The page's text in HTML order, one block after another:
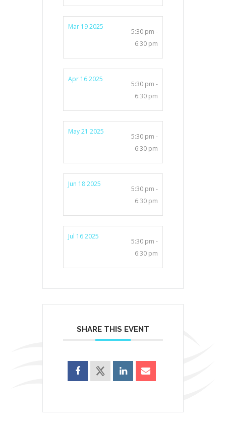
Mar 19 2025
5:30 pm -
6:30 pm
Apr 16 2025
5:30 pm -
6:30 pm
May 21 2025
5:30 pm -
6:30 pm
Jun 18 2025
5:30 pm -
6:30 pm
Jul 16 2025
5:30 pm -
6:30 pm
SHARE THIS EVENT